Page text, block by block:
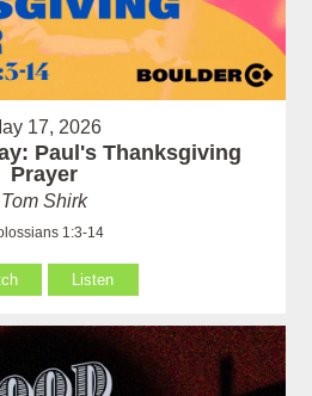
17, 2026
Paul's Thanksgiving
Prayer
Tom Shirk
1:3-14
Listen